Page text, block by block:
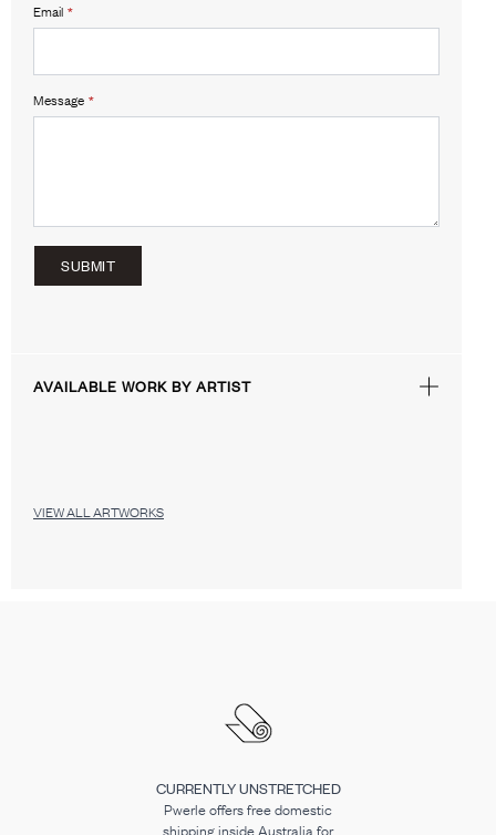
Email *
Message *
SUBMIT
AVAILABLE WORK BY ARTIST
VIEW ALL ARTWORKS
CURRENTLY UNSTRETCHED
Pwerle offers free domestic
shipping inside Australia for